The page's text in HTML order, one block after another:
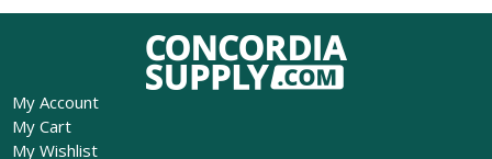
My Account
My Cart
My Wishlist